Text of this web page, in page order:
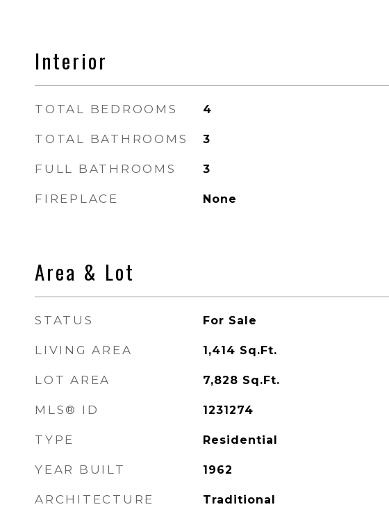
Interior
TOTAL BEDROOMS 4
TOTAL BATHROOMS 3
FULL BATHROOMS 3
FIREPLACE None
Area & Lot
STATUS For Sale
LIVING AREA 1,414 Sq.Ft.
LOT AREA 7,828 Sq.Ft.
MLS® ID 1231274
TYPE Residential
YEAR BUILT 1962
ARCHITECTURE
Traditional